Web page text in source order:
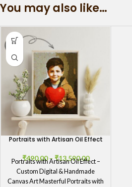
You may also like…
Portraits with Artisan Oil Effect
₹490.00 – ₹13,590.00
Portraits with Artisan Oil Effect –
Custom Digital & Handmade
Canvas Art Masterful Portraits with